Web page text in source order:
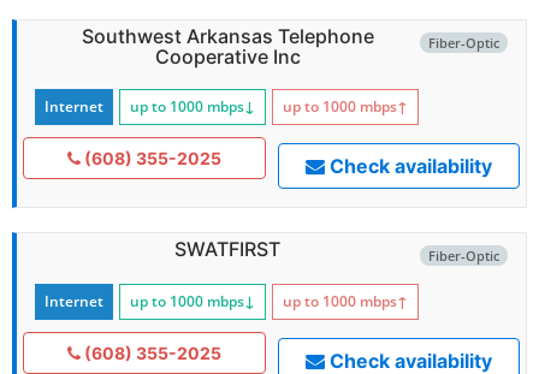
Fiber-Optic
Southwest Arkansas Telephone
Cooperative Inc
Internet up to 1000 mbps↓ up to 1000 mbps↑
(608) 355-2025 Check availability
Fiber-Optic
SWATFIRST
Internet up to 1000 mbps↓ up to 1000 mbps↑
(608) 355-2025 Check availability